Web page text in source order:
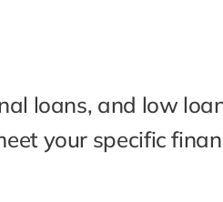
loans, and low
your specific